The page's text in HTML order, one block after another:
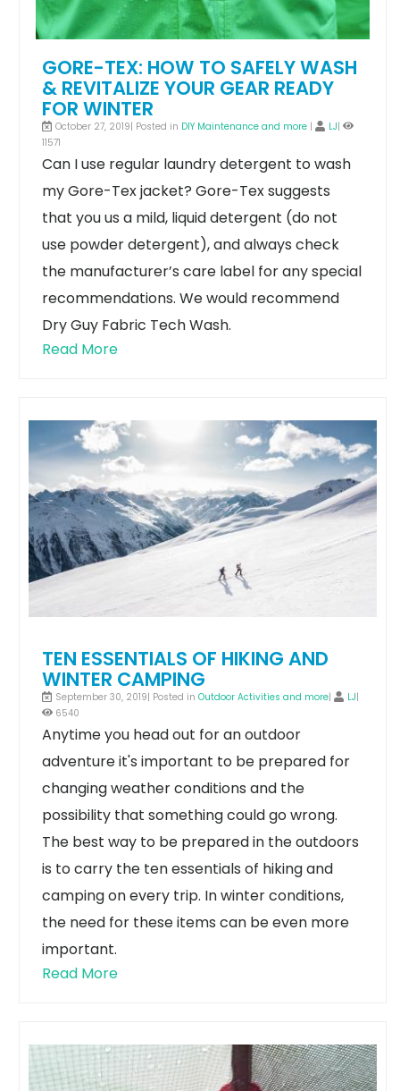
GORE-TEX: HOW TO SAFELY WASH
& REVITALIZE YOUR GEAR READY
FOR WINTER
October 27, 2019| Posted in DIY Maintenance and more | LJ|
11571
Can I use regular laundry detergent to wash
my Gore-Tex jacket? Gore-Tex suggests
that you us a mild, liquid detergent (do not
use powder detergent), and always check
the manufacturer’s care label for any special
recommendations. We would recommend
Dry Guy Fabric Tech Wash.
Read More
TEN ESSENTIALS OF HIKING AND
WINTER CAMPING
September 30, 2019| Posted in Outdoor Activities and more| LJ|
6540
Anytime you head out for an outdoor
adventure it's important to be prepared for
changing weather conditions and the
possibility that something could go wrong.
The best way to be prepared in the outdoors
is to carry the ten essentials of hiking and
camping on every trip. In winter conditions,
the need for these items can be even more
important.
Read More